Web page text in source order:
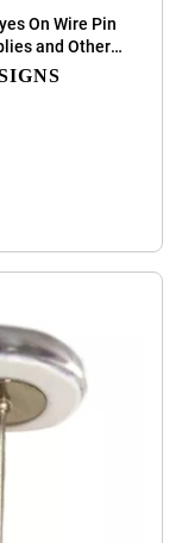
On Wire Pin
and Other